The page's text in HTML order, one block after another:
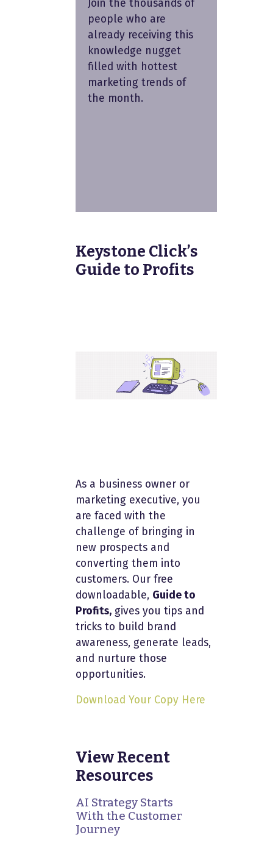
Join the thousands of
people who are
already receiving this
knowledge nugget
filled with hottest
marketing trends of
the month.
Keystone Click’s
Guide to Profits
As a business owner or
marketing executive, you
are faced with the
challenge of bringing in
new prospects and
converting them into
customers. Our free
downloadable, Guide to
Profits, gives you tips and
tricks to build brand
awareness, generate leads,
and nurture those
opportunities.
Download Your Copy Here
View Recent
Resources
AI Strategy Starts
With the Customer
Journey